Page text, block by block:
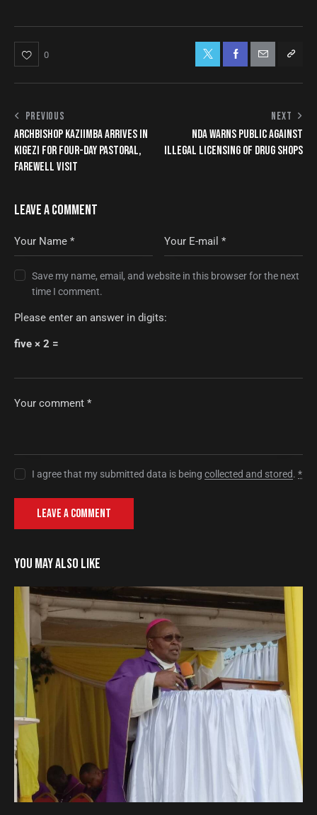
0
PREVIOUS
ARCHBISHOP KAZIIMBA ARRIVES IN
KIGEZI FOR FOUR-DAY PASTORAL,
FAREWELL VISIT
NEXT
NDA WARNS PUBLIC AGAINST
ILLEGAL LICENSING OF DRUG SHOPS
LEAVE A COMMENT
Save my name, email, and website in this browser for the next
time I comment.
Please enter an answer in digits:
five × 2 =
I agree that my submitted data is beingcollected and stored.*
YOU MAY ALSO LIKE